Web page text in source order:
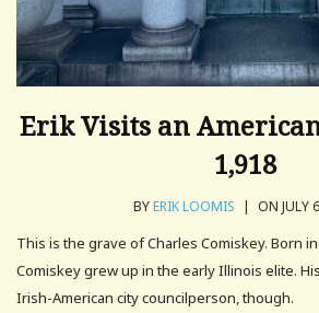
Erik Visits an
1,918
BYERIK LOOMIS | ON JULY
This is the grave of Charles Comiskey. Born
Comiskey grew up in the early Illinois elite.
Irish-American city councilperson, though.